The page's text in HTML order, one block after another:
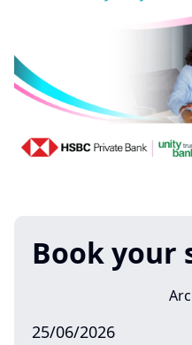
Book your
25/06/2026